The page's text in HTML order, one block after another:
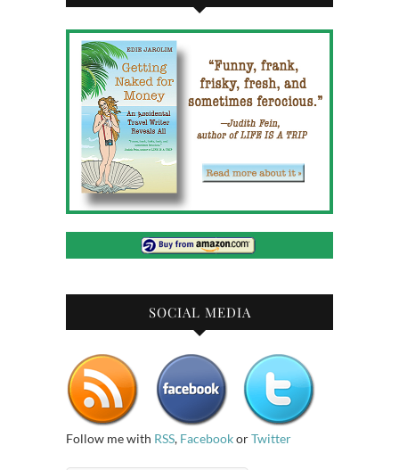
SOCIAL MEDIA
Follow me with RSS, FacebookorTwitter